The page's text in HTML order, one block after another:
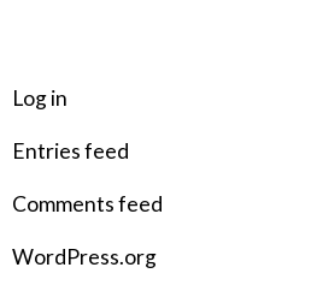
Log in
Entries feed
Comments feed
WordPress.org